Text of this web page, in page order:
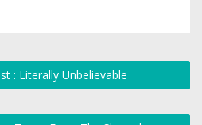
: Literally Unbelievable